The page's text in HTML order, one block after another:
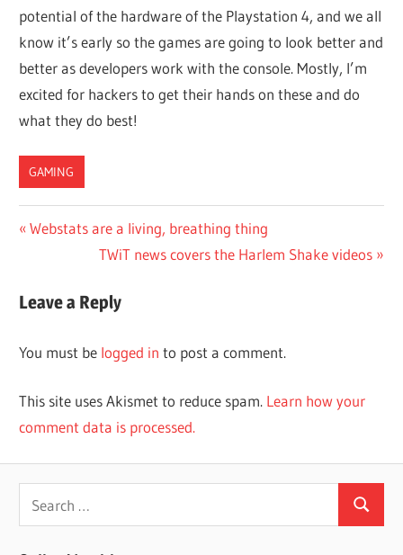
potential of the hardware of the Playstation 4, and we all
know it’s early so the games are going to look better and
better as developers work with the console. Mostly, I’m
excited for hackers to get their hands on these and do
what they do best!
GAMING
Post
navigation
Previous
Webstats are a living, breathing thing
Next
TWiT news covers the Harlem Shake videos
Leave a Reply
You must be logged in to post a comment.
This site uses Akismet to reduce spam. Learn how your
comment data is processed.
for:
Search